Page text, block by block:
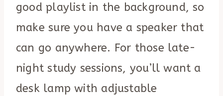
good playlist in the background, so
make sure you have a speaker that
can go anywhere. For those late-
night study sessions, you’ll want a
desk lamp with adjustable